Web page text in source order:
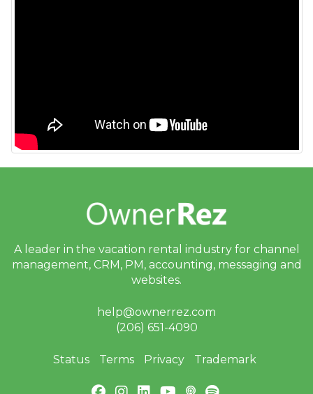
OwnerRez APIs
Payment Processing
Rezzy AI
Websites
Updates & Archives
A leader in the vacation rental industry for channel
management, CRM, PM, accounting, messaging and
websites.
help@ownerrez.com
(206) 651-4090
Status Terms Privacy Trademark